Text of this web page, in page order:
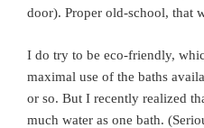
door). Proper old-school, that
I do try to be eco-friendly,
maximal use of the baths
or so. But I recently realized
much water as one bath.